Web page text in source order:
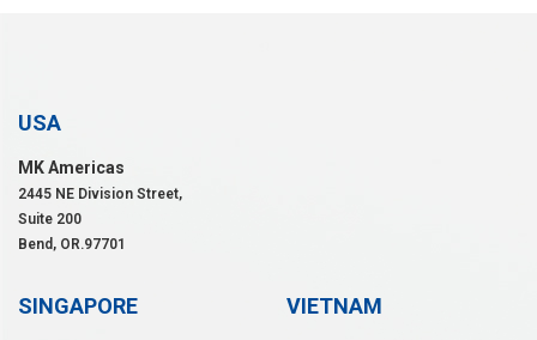
USA
MK Americas
2445 NE Division Street,
Suite 200
Bend, OR.97701
SINGAPORE VIETNAM